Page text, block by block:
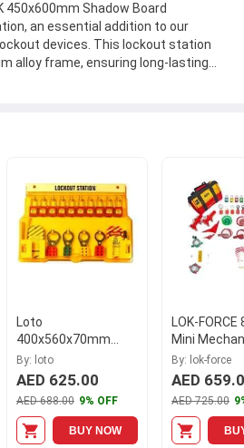
450x600mm Shadow Board
an essential addition to our
devices. This lockout station
alloy frame, ensuring long-lasting
The board features a generous
it offers reliable support for hanging
Experience the peace of
and easily accessible
LOTO-LOK.
Loto
400x560x70mm
Polycarbonate
Yellow Lockout
LS-MST10-CS
By: loto
AED 625.00
AED 688.00 9% OFF
BUY NOW
LOK-
Mini
LOKT-
By: lok-force
AED
AED 725.00